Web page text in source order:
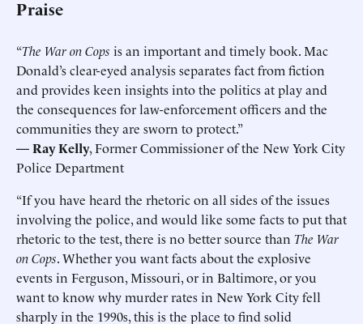
Praise
“The War on Cops is an important and timely book. Mac
Donald’s clear-eyed analysis separates fact from fiction
and provides keen insights into the politics at play and
the consequences for law-enforcement officers and the
communities they are sworn to protect.”
— Ray Kelly, Former Commissioner of the New York City
Police Department
“If you have heard the rhetoric on all sides of the issues
involving the police, and would like some facts to put that
rhetoric to the test, there is no better source than The War
on Cops. Whether you want facts about the explosive
events in Ferguson, Missouri, or in Baltimore, or you
want to know why murder rates in New York City fell
sharply in the 1990s, this is the place to find solid